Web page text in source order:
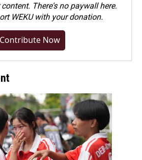
There's no paywall here.
WEKU with your donation.
Contribute Now